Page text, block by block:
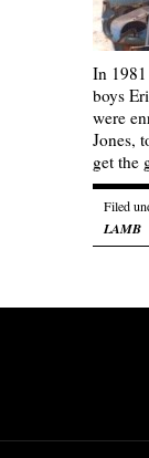
In
boys
were
Jones,
get the
Filed
LAMB